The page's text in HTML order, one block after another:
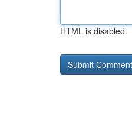
HTML is disabled